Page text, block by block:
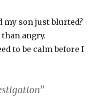
my son just blurted?
angry.
to be calm before I